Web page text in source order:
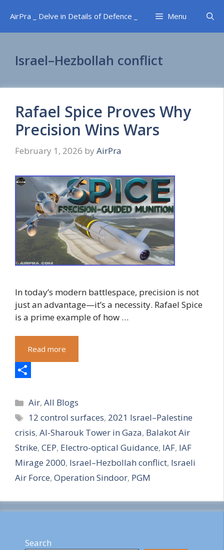
content
AirPra _ Delve in Details of Defence _ Menu
Israel–Hezbollah conflict
Rafael Spice Proves Why
Precision Wins Wars
February 1, 2026 by AirPra
In today’s modern battlespace, precision is not
just an advantage—it’s a necessity. Rafael Spice
is a prime example of how …
Read more
h
a
r
e
Categories
Air,All Blogs
Tags
12 control surfaces, 2021 Israel–Palestine
crisis, Al-Sharouk Tower in Gaza, Balakot Air
Strike, CEP, Electro-optical Guidance, IAF, IAF
Mirage 2000, Israel–Hezbollah conflict, Israeli
Air Force, Operation Sindoor, PGM
Search